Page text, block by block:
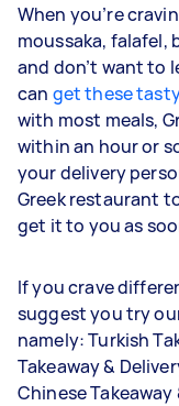
When you’re
moussaka, falafel,
and don’t want to
can get these
with most meals,
within an hour or
your delivery
Greek restaurant
get it to you as
If you crave
suggest you try
namely: Turkish
Takeaway &
Chinese Takeaway